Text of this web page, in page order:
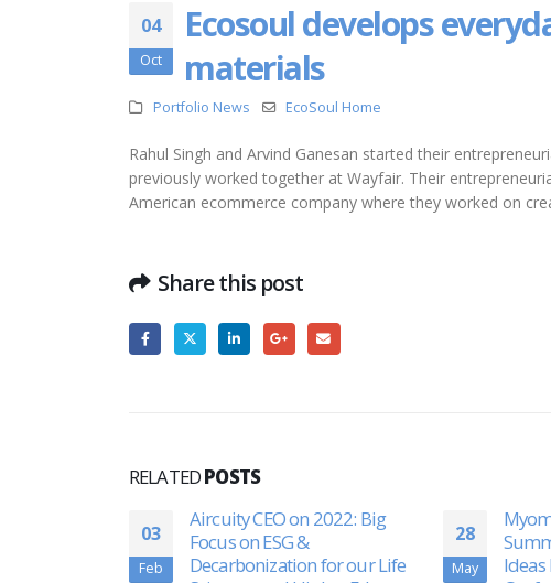
04
Oct
Ecosoul develops
materials
Portfolio News EcoSoul Home
Rahul Singh and Arvind Ganesan started their
previously worked together at Wayfair. Their
American ecommerce company where they worked on
Share this post
RELATEDPOSTS
03
Feb
Aircuity CEO on 2022: Big
Focus on ESG &
Decarbonization for our Life
28
May